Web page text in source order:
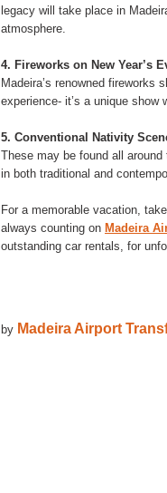
legacy will take place in
atmosphere.
4. Fireworks on New Year’s
Madeira’s renowned fireworks
experience- it’s a unique
5. Conventional Nativity
These may be found all
in both traditional and
For a memorable vacation,
always counting on Madeira
outstanding car rentals, for
by Madeira Airport